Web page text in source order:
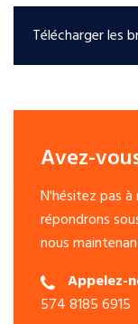
Télécharger les
Avez-
N'hésitez pas
répondrons
nous
Appelez-
574 8185 6915